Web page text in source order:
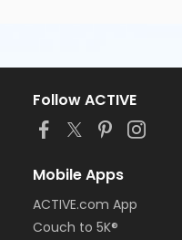
Follow ACTIVE
Mobile Apps
ACTIVE.com App
Couch to 5K®